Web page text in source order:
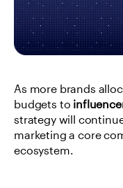
As more brands
budgets to
strategy will
marketing a core
ecosystem.